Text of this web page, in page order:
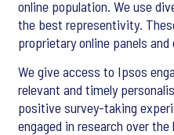
online population. We use
the best representivity.
proprietary online panels
We give access to Ipsos
relevant and timely
positive survey-taking
engaged in research over the